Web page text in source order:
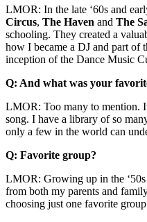
LMOR: In the late ‘60s and
Circus, The Haven and The
schooling. They created a
how I became a DJ and part of
inception of the Dance Music
Q: And what was your
LMOR: Too many to mention.
song. I have a library of so
only a few in the world can
Q: Favorite group?
LMOR: Growing up in the
from both my parents and
choosing just one favorite